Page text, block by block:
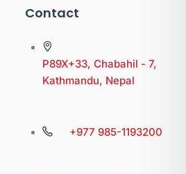
Contact
P89X+33, Chabahil - 7,
Kathmandu, Nepal
+977 985-1193200